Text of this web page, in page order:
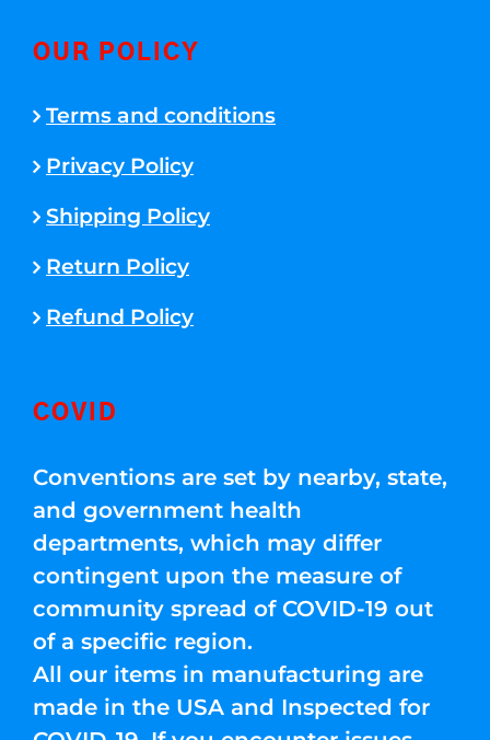
OUR POLICY
Terms and conditions
Privacy Policy
Shipping Policy
Return Policy
Refund Policy
COVID
Conventions are set by nearby, state,
and government health
departments, which may differ
contingent upon the measure of
community spread of COVID-19 out
of a specific region.
All our items in manufacturing are
made in the USA and Inspected for